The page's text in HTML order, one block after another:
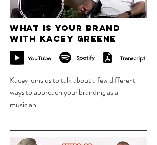
What is your brand
with Kacey Greene
YouTube Spotify Transcript
Kacey joins us to talk about a few different
ways to approach your branding as a
musician.
6 nov 2023